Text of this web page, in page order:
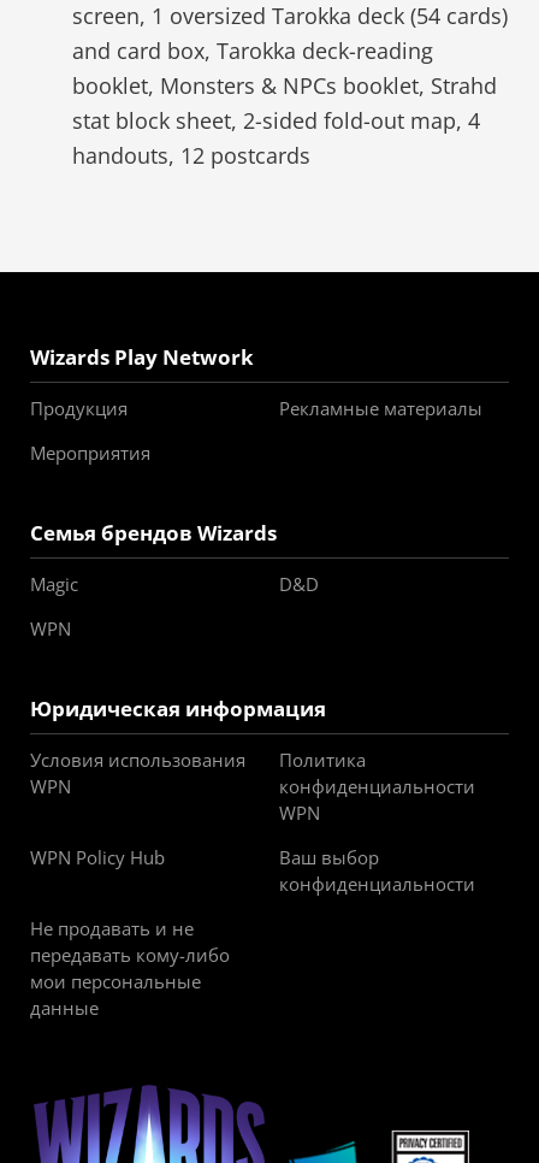
screen, 1 oversized Tarokka deck (54 cards)
and card box, Tarokka deck-reading
booklet, Monsters & NPCs booklet, Strahd
stat block sheet, 2-sided fold-out map, 4
handouts, 12 postcards
Wizards Play Network
Продукция
Рекламные материалы
Мероприятия
Семья брендов Wizards
Magic
D&D
WPN
Юридическая информация
Условия использования
WPN
Политика
конфиденциальности
WPN
WPN Policy Hub
Ваш выбор
конфиденциальности
Не продавать и не
передавать кому-либо
мои персональные
данные